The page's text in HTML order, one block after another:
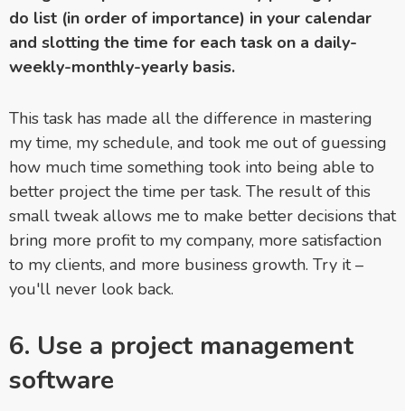
do list (in order of importance) in your calendar
and slotting the time for each task on a daily-
weekly-monthly-yearly basis.
This task has made all the difference in mastering
my time, my schedule, and took me out of guessing
how much time something took into being able to
better project the time per task. The result of this
small tweak allows me to make better decisions that
bring more profit to my company, more satisfaction
to my clients, and more business growth. Try it –
you'll never look back.
6. Use a project management
software